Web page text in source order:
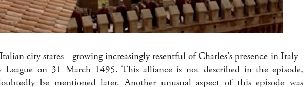
city states - growing increasingly resentful of Charles's presence in Italy -
on 31 March 1495. This alliance is not described in the episode,
be mentioned later. Another unusual aspect of this episode was